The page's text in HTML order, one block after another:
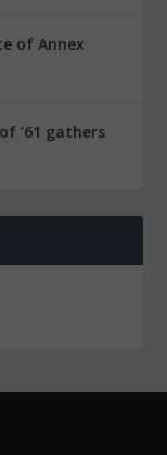
of Annex
’61 gathers